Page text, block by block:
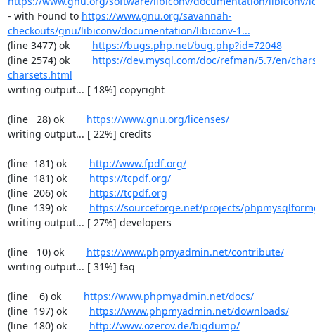
- with Found to https://www.gnu.org/savannah-
checkouts/gnu/libiconv/documentation/libiconv-1...
(line 3477) ok https://bugs.php.net/bug.php?id=72048
(line 2574) ok https://dev.mysql.com/doc/refman/5.7/en/
charsets.html
writing output... [ 18%] copyright
(line   28) ok https://www.gnu.org/licenses/
writing output... [ 22%] credits
(line  181) ok http://www.fpdf.org/
(line  181) ok https://tcpdf.org/
(line  206) ok https://tcpdf.org
(line  139) ok https://sourceforge.net/projects/
writing output... [ 27%] developers
(line   10) ok https://www.phpmyadmin.net/contribute/
writing output... [ 31%] faq
(line    6) ok https://www.phpmyadmin.net/docs/
(line  197) ok https://www.phpmyadmin.net/downloads/
(line  180) ok http://www.ozerov.de/bigdump/